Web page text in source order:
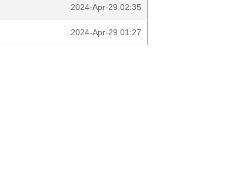
2024-Apr-29 02:35
2024-Apr-29 01:27